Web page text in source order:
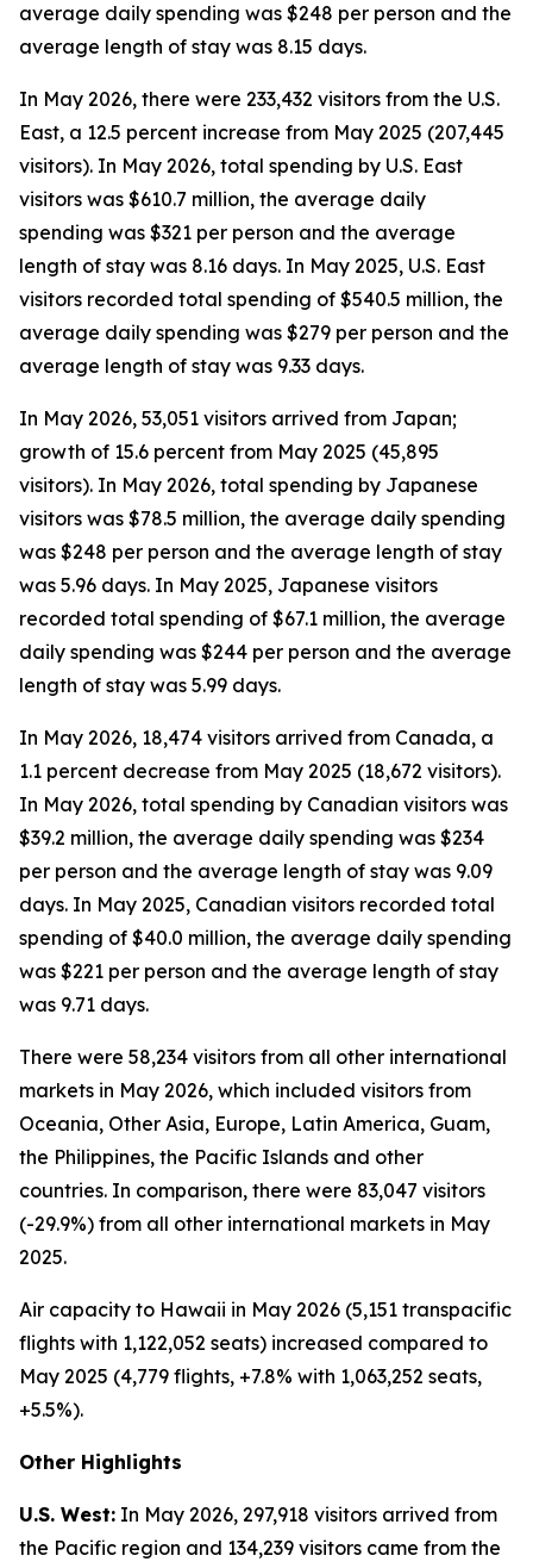
average daily spending was $248 per person and the
average length of stay was 8.15 days.
In May 2026, there were 233,432 visitors from the U.S.
East, a 12.5 percent increase from May 2025 (207,445
visitors). In May 2026, total spending by U.S. East
visitors was $610.7 million, the average daily
spending was $321 per person and the average
length of stay was 8.16 days. In May 2025, U.S. East
visitors recorded total spending of $540.5 million, the
average daily spending was $279 per person and the
average length of stay was 9.33 days.
In May 2026, 53,051 visitors arrived from Japan;
growth of 15.6 percent from May 2025 (45,895
visitors). In May 2026, total spending by Japanese
visitors was $78.5 million, the average daily spending
was $248 per person and the average length of stay
was 5.96 days. In May 2025, Japanese visitors
recorded total spending of $67.1 million, the average
daily spending was $244 per person and the average
length of stay was 5.99 days.
In May 2026, 18,474 visitors arrived from Canada, a
1.1 percent decrease from May 2025 (18,672 visitors).
In May 2026, total spending by Canadian visitors was
$39.2 million, the average daily spending was $234
per person and the average length of stay was 9.09
days. In May 2025, Canadian visitors recorded total
spending of $40.0 million, the average daily spending
was $221 per person and the average length of stay
was 9.71 days.
There were 58,234 visitors from all other international
markets in May 2026, which included visitors from
Oceania, Other Asia, Europe, Latin America, Guam,
the Philippines, the Pacific Islands and other
countries. In comparison, there were 83,047 visitors
(-29.9%) from all other international markets in May
2025.
Air capacity to Hawaii in May 2026 (5,151 transpacific
flights with 1,122,052 seats) increased compared to
May 2025 (4,779 flights, +7.8% with 1,063,252 seats,
+5.5%).
Other Highlights
U.S. West: In May 2026, 297,918 visitors arrived from
the Pacific region and 134,239 visitors came from the